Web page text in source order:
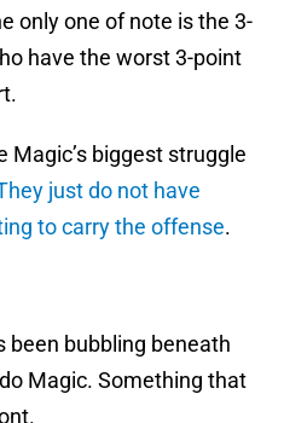
only one of note is the 3-
have the worst 3-point
Magic’s biggest struggle
just do not have
to carry the offense.
been bubbling beneath
Magic. Something that